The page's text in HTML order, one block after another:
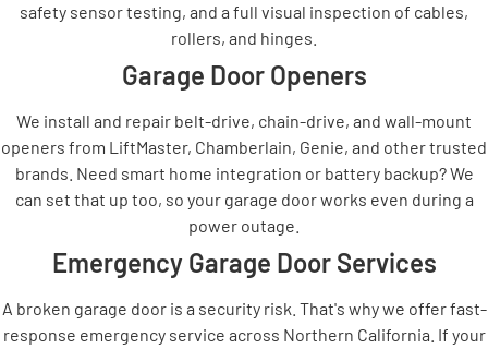
safety sensor testing, and a full visual inspection of cables,
rollers, and hinges.
Garage Door Openers
We install and repair belt-drive, chain-drive, and wall-mount
openers from LiftMaster, Chamberlain, Genie, and other trusted
brands. Need smart home integration or battery backup? We
can set that up too, so your garage door works even during a
power outage.
Emergency Garage Door Services
A broken garage door is a security risk. That's why we offer fast-
response emergency service across Northern California. If your